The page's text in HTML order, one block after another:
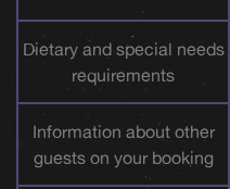
Dietary and special needs
requirements
Information about other
guests on your booking